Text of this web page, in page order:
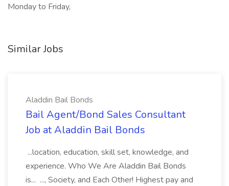
Monday to Friday,
Similar Jobs
Aladdin Bail Bonds
Bail Agent/Bond Sales Consultant
Job at Aladdin Bail Bonds
...location, education, skill set, knowledge, and
experience. Who We Are Aladdin Bail Bonds
is... ..., Society, and Each Other! Highest pay and